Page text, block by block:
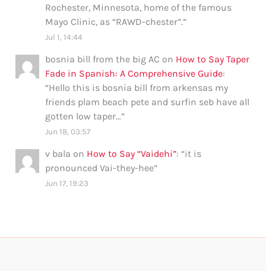
Rochester, Minnesota, home of the famous
Mayo Clinic, as “RAWD-chester”.”
Jul 1, 14:44
bosnia bill from the big AC on How to Say Taper
Fade in Spanish: A Comprehensive Guide:
“Hello this is bosnia bill from arkensas my
friends plam beach pete and surfin seb have all
gotten low taper…”
Jun 18, 03:57
v bala on How to Say “Vaidehi”: “it is
pronounced Vai-they-hee”
Jun 17, 19:23